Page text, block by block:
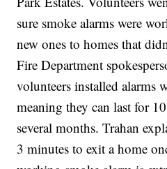
sure smoke alarms were
new ones to homes that
Fire Department
volunteers installed alarms
meaning they can last for
several months. Trahan
3 minutes to exit a home